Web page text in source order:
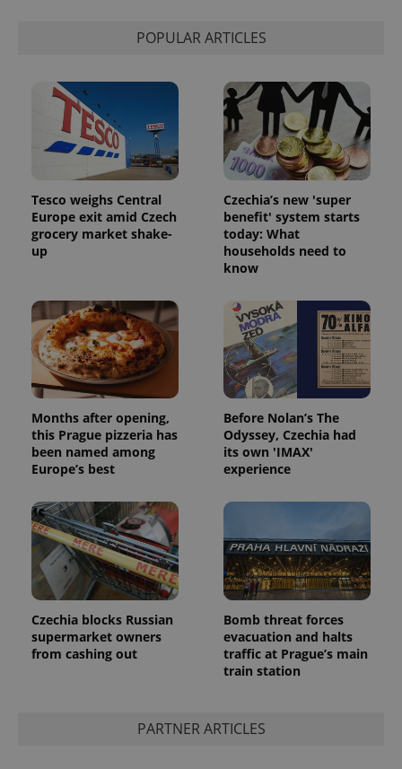
POPULAR ARTICLES
Tesco weighs Central
Europe exit amid Czech
grocery market shake-
up
Czechia’s new 'super
benefit' system starts
today: What
households need to
know
Months after opening,
this Prague pizzeria has
been named among
Europe’s best
Before Nolan’s The
Odyssey, Czechia had
its own 'IMAX'
experience
Czechia blocks Russian
supermarket owners
from cashing out
Bomb threat forces
evacuation and halts
traffic at Prague’s main
train station
PARTNER ARTICLES
CookieScript
.expats.cz
expss .www.expats.cz
.www.expats.cz